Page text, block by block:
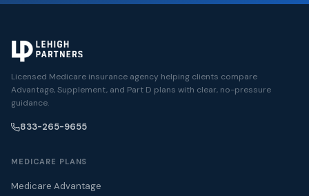
Licensed Medicare insurance agency helping clients compare
Advantage, Supplement, and Part D plans with clear, no-pressure
guidance.
833-265-9655
MEDICARE PLANS
Medicare Advantage